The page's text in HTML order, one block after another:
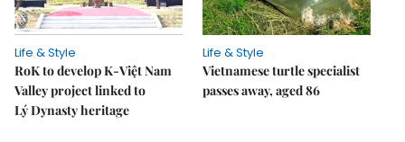
Life & Style
RoK to develop K-Việt Nam
Valley project linked to
Lý Dynasty heritage
Life & Style
Vietnamese turtle specialist
passes away, aged 86